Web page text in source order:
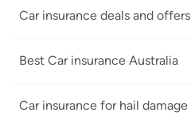
Car insurance deals and offers
Best Car insurance Australia
Car insurance for hail damage